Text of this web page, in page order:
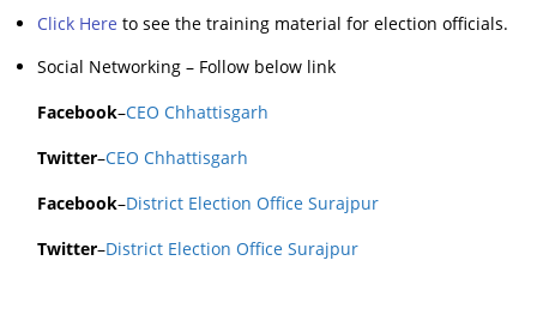
Click Here to see the training material for election officials.
Social Networking – Follow below link
Facebook–CEO Chhattisgarh
Twitter–CEO Chhattisgarh
Facebook–District Election Office Surajpur
Twitter–District Election Office Surajpur